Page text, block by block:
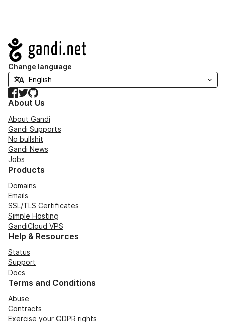
Navigation
Change language
Facebook
TwitterGitHub
About Us
About Gandi
Gandi Supports
No bullshit
Gandi News
Jobs
Products
Domains
Emails
SSL/TLS Certificates
Simple Hosting
GandiCloud VPS
Help & Resources
Status
Support
Docs
Terms and Conditions
Abuse
Contracts
Exercise your GDPR rights